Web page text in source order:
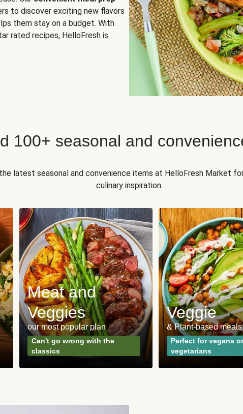
to discover exciting new flavors
them stay on a budget. With
rated recipes, HelloFresh is
100+ seasonal and
latest seasonal and convenience items at HelloFresh Market
culinary inspiration.
Meat and
Veggies
our most popular plan
Can't go wrong with the
classics
Veggie
& Plant-based meals
Perfect for vegans or
vegetarians